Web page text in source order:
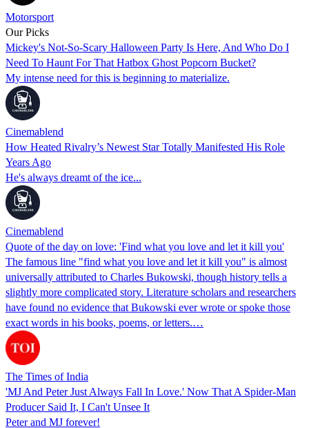
Motorsport
Our Picks
Mickey's Not-So-Scary Halloween Party Is Here, And Who Do I
Need To Haunt For That Hatbox Ghost Popcorn Bucket?
My intense need for this is beginning to materialize.
Cinemablend
How Heated Rivalry’s Newest Star Totally Manifested His Role
Years Ago
He's always dreamt of the ice...
Cinemablend
Quote of the day on love: 'Find what you love and let it kill you'
The famous line "find what you love and let it kill you" is almost
universally attributed to Charles Bukowski, though history tells a
slightly more complicated story. Literature scholars and researchers
have found no evidence that Bukowski ever wrote or spoke those
exact words in his books, poems, or letters.…
The Times of India
'MJ And Peter Just Always Fall In Love.' Now That A Spider-Man
Producer Said It, I Can't Unsee It
Peter and MJ forever!